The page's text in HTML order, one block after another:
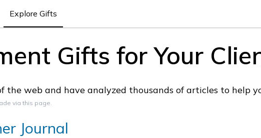
Explore Gifts
Gifts for Your
the web and have analyzed thousands of articles to
via this page.
Journal